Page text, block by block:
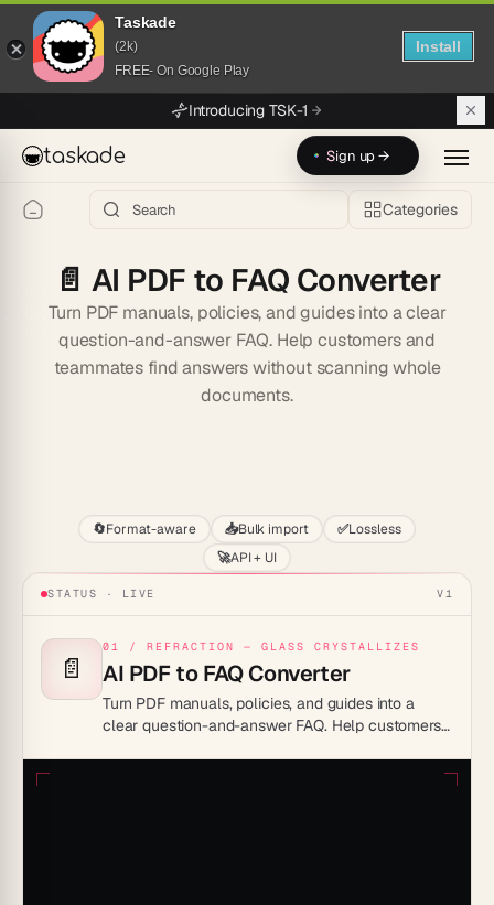
Taskade
(2k)
FREE- On Google Play
Install
Introducing TSK-1
taskade Sign up →
Categories
📄 AI PDF to FAQ Converter
Turn PDF manuals, policies, and guides into a clear
question-and-answer FAQ. Help customers and
teammates find answers without scanning whole
documents.
🔄Format-aware 📥Bulk import ✅Lossless
🚀API + UI
STATUS · LIVE V1
📄
01 / REFRACTION — GLASS CRYSTALLIZES
AI PDF to FAQ Converter
Turn PDF manuals, policies, and guides into a
clear question-and-answer FAQ. Help customers